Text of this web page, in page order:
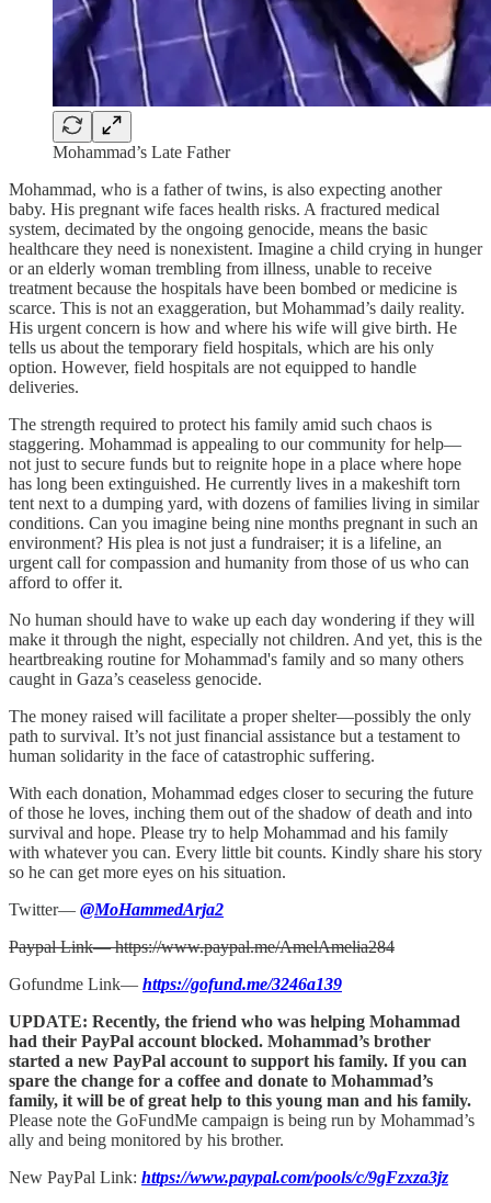
Mohammad’s Late Father
Mohammad, who is a father of twins, is also expecting another
baby. His pregnant wife faces health risks. A fractured medical
system, decimated by the ongoing genocide, means the basic
healthcare they need is nonexistent. Imagine a child crying in hunger
or an elderly woman trembling from illness, unable to receive
treatment because the hospitals have been bombed or medicine is
scarce. This is not an exaggeration, but Mohammad’s daily reality.
His urgent concern is how and where his wife will give birth. He
tells us about the temporary field hospitals, which are his only
option. However, field hospitals are not equipped to handle
deliveries.
The strength required to protect his family amid such chaos is
staggering. Mohammad is appealing to our community for help—
not just to secure funds but to reignite hope in a place where hope
has long been extinguished. He currently lives in a makeshift torn
tent next to a dumping yard, with dozens of families living in similar
conditions. Can you imagine being nine months pregnant in such an
environment? His plea is not just a fundraiser; it is a lifeline, an
urgent call for compassion and humanity from those of us who can
afford to offer it.
No human should have to wake up each day wondering if they will
make it through the night, especially not children. And yet, this is the
heartbreaking routine for Mohammad's family and so many others
caught in Gaza’s ceaseless genocide.
The money raised will facilitate a proper shelter—possibly the only
path to survival. It’s not just financial assistance but a testament to
human solidarity in the face of catastrophic suffering.
With each donation, Mohammad edges closer to securing the future
of those he loves, inching them out of the shadow of death and into
survival and hope. Please try to help Mohammad and his family
with whatever you can. Every little bit counts. Kindly share his story
so he can get more eyes on his situation.
Twitter— @MoHammedArja2
Paypal Link— https://www.paypal.me/AmelAmelia284
Gofundme Link— https://gofund.me/3246a139
UPDATE: Recently, the friend who was helping Mohammad
had their PayPal account blocked. Mohammad’s brother
started a new PayPal account to support his family. If you can
spare the change for a coffee and donate to Mohammad’s
family, it will be of great help to this young man and his family.
Please note the GoFundMe campaign is being run by Mohammad’s
ally and being monitored by his brother.
New PayPal Link: https://www.paypal.com/pools/c/9gFzxza3jz